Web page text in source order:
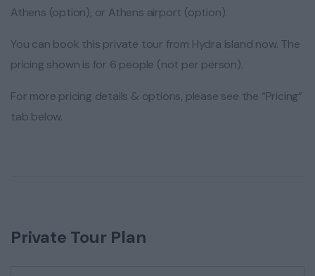
Athens (option), or Athens airport (option).
You can book this private tour from Hydra Island now. The
pricing shown is for 6 people (not per person).
For more pricing details & options, please see the “Pricing”
tab below.
Private Tour Plan